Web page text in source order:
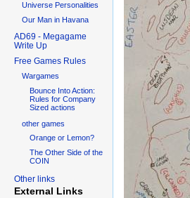
Universe Personalities
Our Man in Havana
AD69 - Megagame
Write Up
Free Games Rules
Wargames
Bounce Into Action:
Rules for Company
Sized actions
other games
Orange or Lemon?
The Other Side of the
COIN
Other links
External Links